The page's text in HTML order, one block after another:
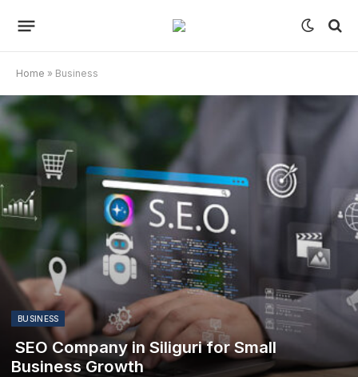
Home » Business
BUSINESS
SEO Company in Siliguri for Small
Business Growth